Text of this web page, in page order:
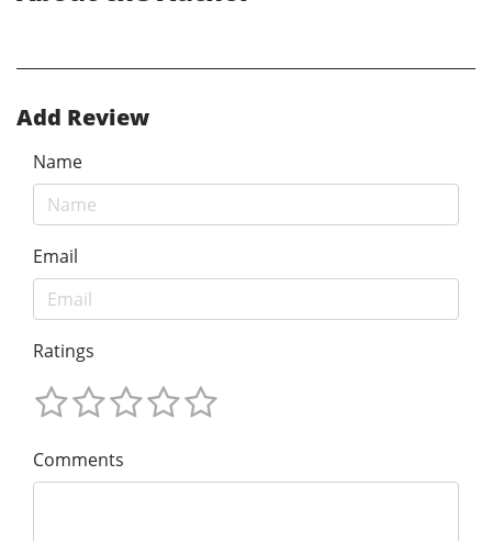
Add Review
Name
Email
Ratings
Comments